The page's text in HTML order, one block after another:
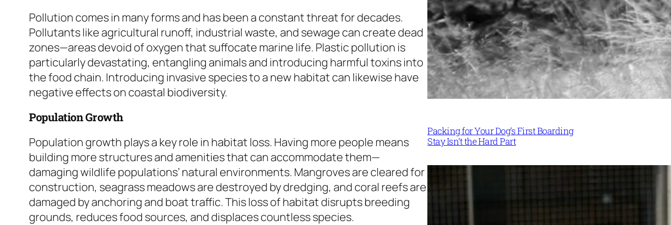
Pollution comes in many forms and has been a constant threat for decades.
Pollutants like agricultural runoff, industrial waste, and sewage can create dead
zones—areas devoid of oxygen that suffocate marine life. Plastic pollution is
particularly devastating, entangling animals and introducing harmful toxins into
the food chain. Introducing invasive species to a new habitat can likewise have
negative effects on coastal biodiversity.
Population Growth
Population growth plays a key role in habitat loss. Having more people means
building more structures and amenities that can accommodate them—
damaging wildlife populations’ natural environments. Mangroves are cleared for
construction, seagrass meadows are destroyed by dredging, and coral reefs are
damaged by anchoring and boat traffic. This loss of habitat disrupts breeding
grounds, reduces food sources, and displaces countless species.
Packing for Your Dog’s First Boarding
Stay Isn’t the Hard Part